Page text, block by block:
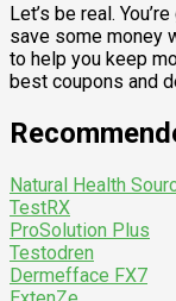
Let’s be real.
save some money
to help you keep
best coupons and
Natural Health
TestRX
ProSolution Plus
Testodren
Dermefface FX7